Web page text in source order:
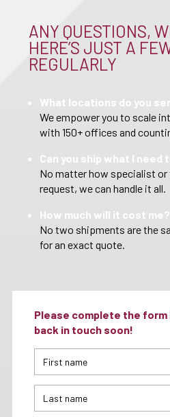
ANY QUESTIONS,
HERE’S JUST A
REGULARLY
What locations do you
We empower you to scale
with 150+ offices and
Can you ship what I need
No matter how specialist
request, we can handle it all.
How much will it cost me?
No two shipments are the
for an exact quote.
Please complete the form
back in touch soon!